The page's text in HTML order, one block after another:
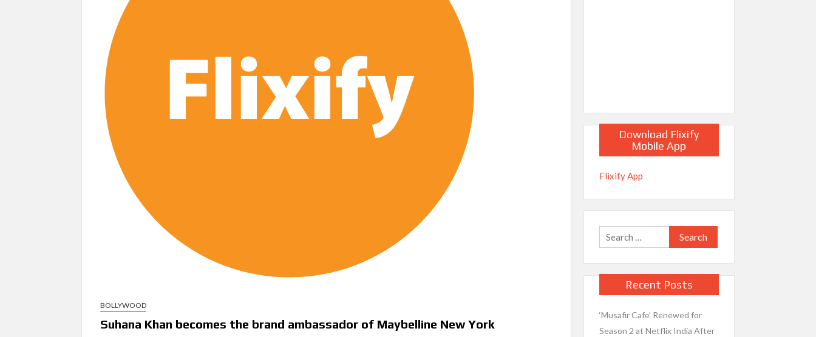
Most Watched Netflix Shows and Movies of All Time as of August 2026
‘Swapped’ Ends 91-Day Run as Netflix’s 8th Most-Watched Movie of All Time
Could New ‘Virgin River’ Book Release Hint at Season 8 Release Date?
BOLLYWOOD
Suhana Khan becomes the brand ambassador of Maybelline New York
Download Flixify
Mobile App
Flixify App
Search
for:
Recent Posts
‘Musafir Cafe’ Renewed for
Season 2 at Netflix India After